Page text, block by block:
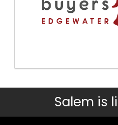
Salem is